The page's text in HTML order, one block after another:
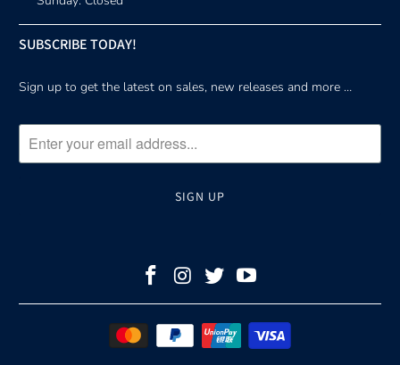
SUBSCRIBE TODAY!
Sign up to get the latest on sales, new releases and more …